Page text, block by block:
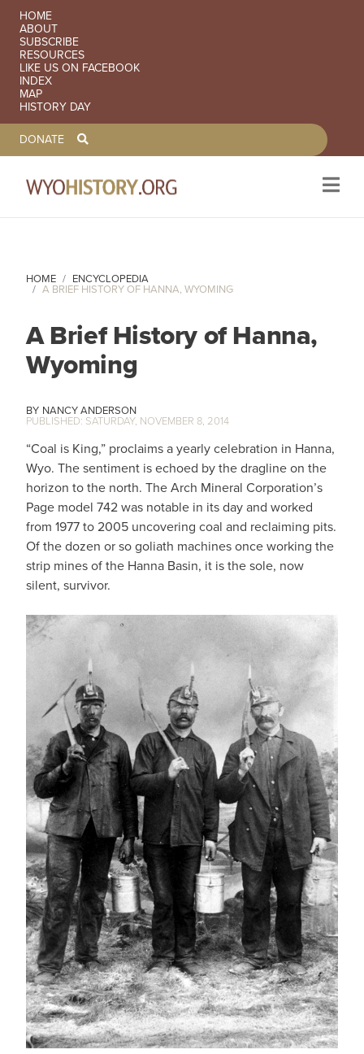
SECONDARY NAVIGATION
HOME
ABOUT
SUBSCRIBE
RESOURCES
LIKE US ON FACEBOOK
INDEX
MAP
HISTORY DAY
TOOLBAR NAVGIATION
DONATE
HOME ENCYCLOPEDIA
A BRIEF HISTORY OF HANNA, WYOMING
A Brief History of Hanna,
Wyoming
NANCY ANDERSON
SATURDAY, NOVEMBER 8, 2014
“Coal is King,” proclaims a yearly celebration in Hanna,
Wyo. The sentiment is echoed by the dragline on the
horizon to the north. The Arch Mineral Corporation’s
Page model 742 was notable in its day and worked
from 1977 to 2005 uncovering coal and reclaiming pits.
Of the dozen or so goliath machines once working the
strip mines of the Hanna Basin, it is the sole, now
silent, survivor.